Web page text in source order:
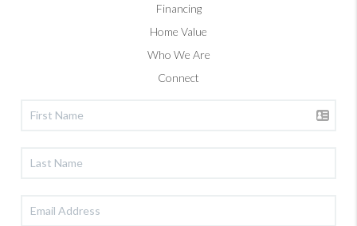
Financing
Home Value
Who We Are
Connect